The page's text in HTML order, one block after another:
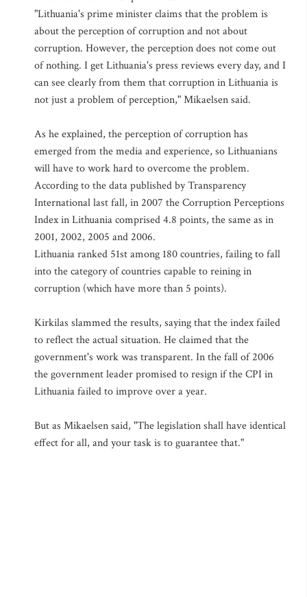
"Lithuania's prime minister claims that the problem is
about the perception of corruption and not about
corruption. However, the perception does not come out
of nothing. I get Lithuania's press reviews every day, and I
can see clearly from them that corruption in Lithuania is
not just a problem of perception," Mikaelsen said.
As he explained, the perception of corruption has
emerged from the media and experience, so Lithuanians
will have to work hard to overcome the problem.
According to the data published by Transparency
International last fall, in 2007 the Corruption Perceptions
Index in Lithuania comprised 4.8 points, the same as in
2001, 2002, 2005 and 2006.
Lithuania ranked 51st among 180 countries, failing to fall
into the category of countries capable to reining in
corruption (which have more than 5 points).
Kirkilas slammed the results, saying that the index failed
to reflect the actual situation. He claimed that the
government's work was transparent. In the fall of 2006
the government leader promised to resign if the CPI in
Lithuania failed to improve over a year.
But as Mikaelsen said, "The legislation shall have identical
effect for all, and your task is to guarantee that."